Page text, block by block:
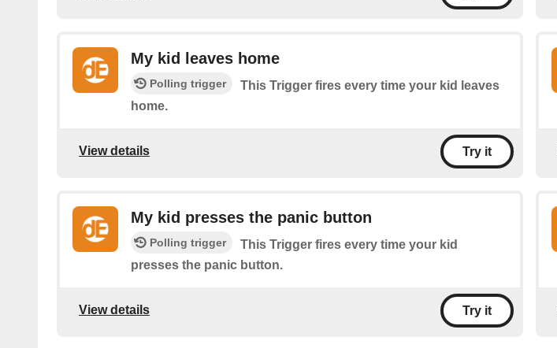
My kid leaves home
Polling trigger
This Trigger fires every time your kid leaves
home.
View details Try it
My kid presses the panic button
Polling trigger
This Trigger fires every time your kid
presses the panic button.
View details Try it